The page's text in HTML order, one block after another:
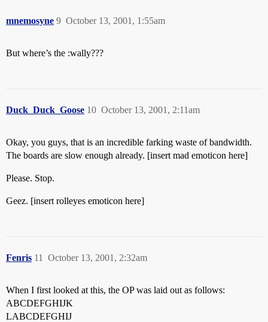
mnemosyne October 13, 2001, 1:55am
9
But where’s the :wally???
Duck_Duck_Goose October 13, 2001, 2:11am
10
Okay, you guys, that is an incredible farking waste of bandwidth.
The boards are slow enough already. [insert mad emoticon here]
Please. Stop.
Geez. [insert rolleyes emoticon here]
Fenris October 13, 2001, 2:32am
11
When I first looked at this, the OP was laid out as follows:
ABCDEFGHIJK
LABCDEFGHIJ